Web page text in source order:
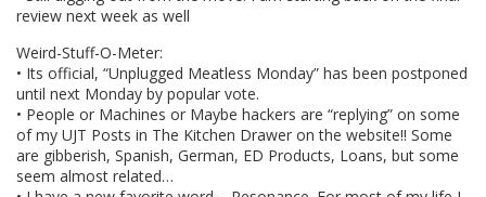
review next week as well
Weird-Stuff-O-Meter:
• Its official, “Unplugged Meatless Monday” has been postponed
until next Monday by popular vote.
• People or Machines or Maybe hackers are “replying” on some
of my UJT Posts in The Kitchen Drawer on the website!! Some
are gibberish, Spanish, German, ED Products, Loans, but some
seem almost related…